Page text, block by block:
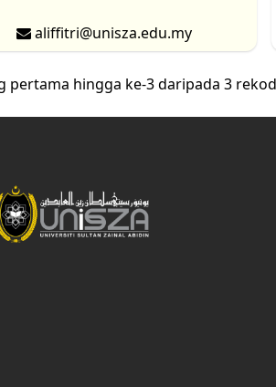
aliffitri@unisza.edu.my
pertama hingga ke-3 daripada 3 rekod